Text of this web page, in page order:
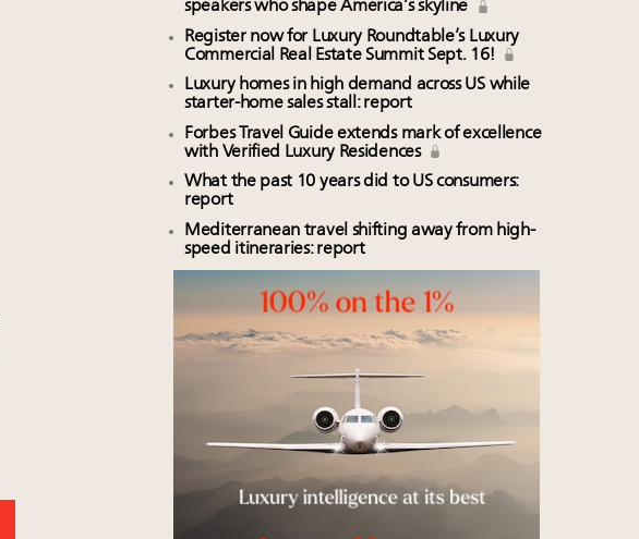
speakers who shape America’s skyline
Register now for Luxury Roundtable’s Luxury
Commercial Real Estate Summit Sept. 16!
Luxury homes in high demand across US while
starter-home sales stall: report
Forbes Travel Guide extends mark of excellence
with Verified Luxury Residences
What the past 10 years did to US consumers:
report
Mediterranean travel shifting away from high-
speed itineraries: report